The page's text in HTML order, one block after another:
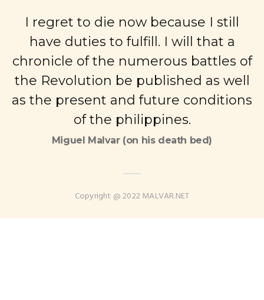
I regret to die now because I still
have duties to fulfill. I will that a
chronicle of the numerous battles of
the Revolution be published as well
as the present and future conditions
of the philippines.
Miguel Malvar (on his death bed)
Copyright @ 2022 MALVAR.NET